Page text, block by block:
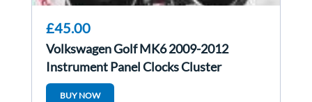
£45.00
Volkswagen Golf MK6 2009-2012
Instrument Panel Clocks Cluster
5K0920970j
BUY NOW